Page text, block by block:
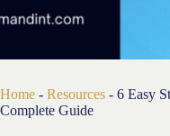
Home - Resources - 6 Easy
Complete Guide